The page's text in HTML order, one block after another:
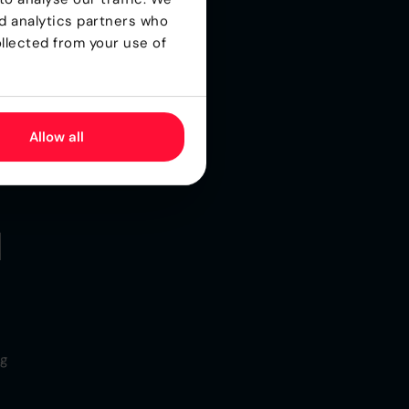
analytics partners who
from your use of
Allow all